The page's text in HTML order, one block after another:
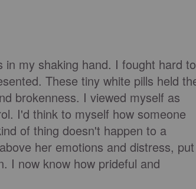
my shaking hand. I fought hard to
These tiny white pills held
brokenness. I viewed myself as
I'd think to myself how someone
of thing doesn't happen to a
her emotions and distress, put
I now know how prideful and